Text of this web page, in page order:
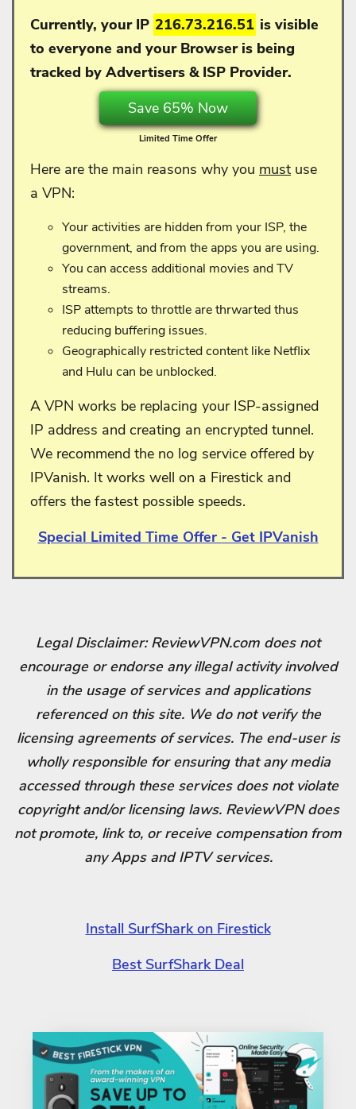
Currently, your IP 216.73.216.51 is visible
to everyone and your Browser is being
tracked by Advertisers & ISP Provider.
Save 65% Now
Limited Time Offer
Here are the main reasons why you must use
a VPN:
Your activities are hidden from your ISP, the
government, and from the apps you are using.
You can access additional movies and TV
streams.
ISP attempts to throttle are thrwarted thus
reducing buffering issues.
Geographically restricted content like Netflix
and Hulu can be unblocked.
A VPN works be replacing your ISP-assigned
IP address and creating an encrypted tunnel.
We recommend the no log service offered by
IPVanish. It works well on a Firestick and
offers the fastest possible speeds.
Special Limited Time Offer - Get IPVanish
Legal Disclaimer: ReviewVPN.com does not
encourage or endorse any illegal activity involved
in the usage of services and applications
referenced on this site. We do not verify the
licensing agreements of services. The end-user is
wholly responsible for ensuring that any media
accessed through these services does not violate
copyright and/or licensing laws. ReviewVPN does
not promote, link to, or receive compensation from
any Apps and IPTV services.
Install SurfShark on Firestick
Best SurfShark Deal